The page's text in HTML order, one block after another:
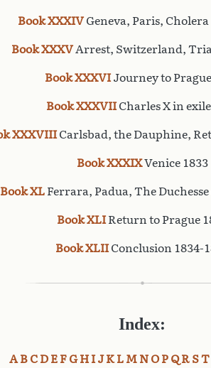
Book XXXIVGeneva, Paris, Cholera
Book XXXVArrest, Switzerland,
Book XXXVIJourney to
Book XXXVIICharles X in
XXXVIIICarlsbad, the Dauphine,
Book XXXIXVenice 1833
Book XLFerrara, Padua, The Duchesse
Book XLIReturn to Prague
Book XLIIConclusion 1834-
Index:
A B C D E F G H I J K L M N O P Q R ST